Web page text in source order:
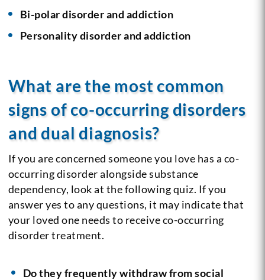
Bi-polar disorder and addiction
Personality disorder and addiction
What are the most common
signs of co-occurring disorders
and dual diagnosis?
If you are concerned someone you love has a co-
occurring disorder alongside substance
dependency, look at the following quiz. If you
answer yes to any questions, it may indicate that
your loved one needs to receive co-occurring
disorder treatment.
Do they frequently withdraw from social